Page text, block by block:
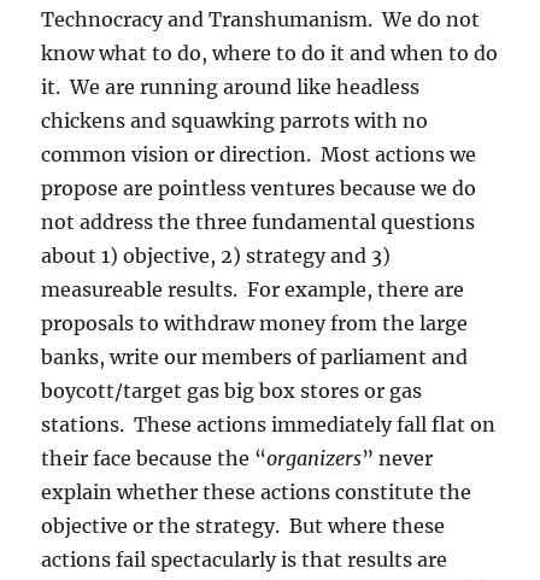
Technocracy and Transhumanism. We do not
know what to do, where to do it and when to do
it. We are running around like headless
chickens and squawking parrots with no
common vision or direction. Most actions we
propose are pointless ventures because we do
not address the three fundamental questions
about 1) objective, 2) strategy and 3)
measureable results. For example, there are
proposals to withdraw money from the large
banks, write our members of parliament and
boycott/target gas big box stores or gas
stations. These actions immediately fall flat on
their face because the “organizers” never
explain whether these actions constitute the
objective or the strategy. But where these
actions fail spectacularly is that results are